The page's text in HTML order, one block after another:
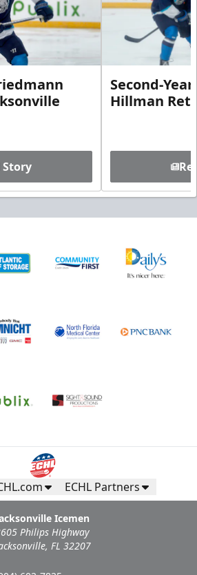
Story
Second-
Hillman
ECHL Partners
Icemen
Philips Highway
FL 32207